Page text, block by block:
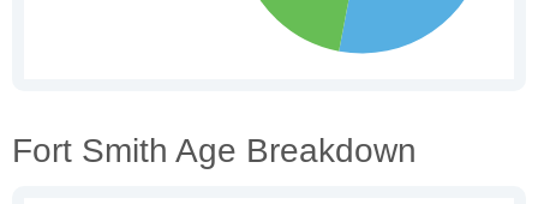
Fort Smith Age Breakdown